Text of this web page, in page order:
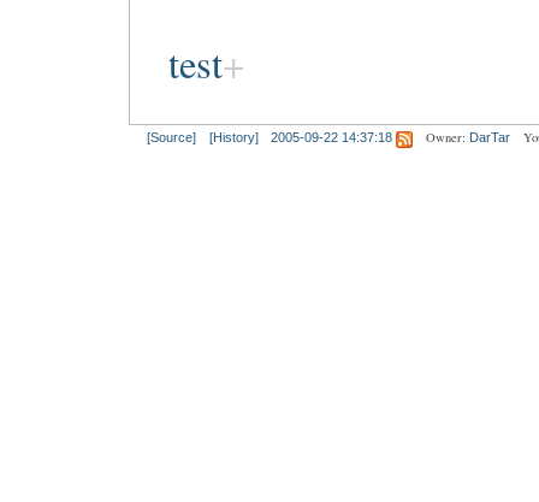
test
[Source] [History] 2005-09-22 14:37:18 Owner: DarTar